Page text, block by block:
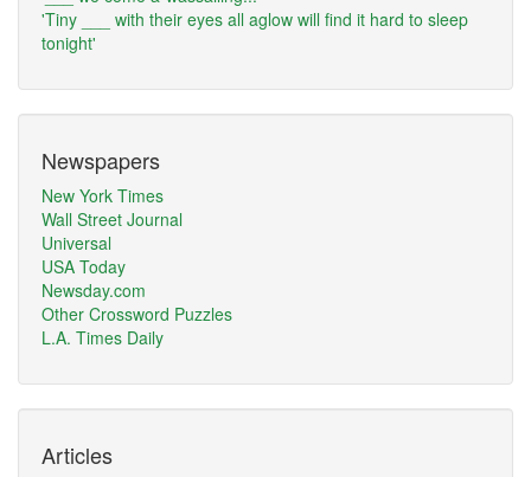
'Tiny ___ with their eyes all aglow will find it hard to sleep
tonight'
Newspapers
New York Times
Wall Street Journal
Universal
USA Today
Newsday.com
Other Crossword Puzzles
L.A. Times Daily
Articles